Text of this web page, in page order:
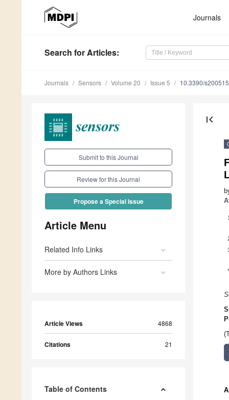
Journals
Search for Articles:
Journals Sensors Volume 20 Issue 5 10.3390/
Submit to this Journal
Review for this Journal
Propose a Special Issue
Article Menu
Related Info Links
More by Authors Links
Article Views 4868
Citations 21
Table of Contents
first_page
1
*